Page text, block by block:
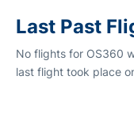
Last Past
No flights for OS360
last flight took place